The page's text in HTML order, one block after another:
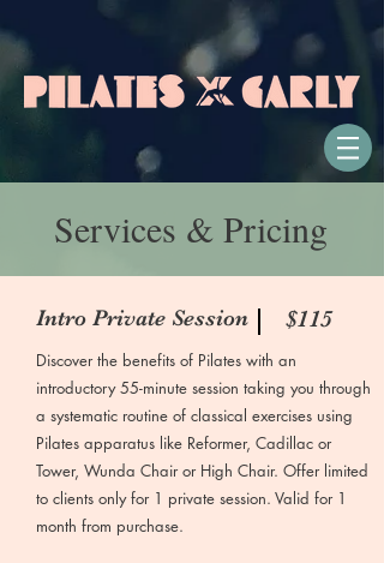
Services & Pricing
Intro Private Session $115
Discover the benefits of Pilates with an
introductory 55-minute session taking you through
a systematic routine of classical exercises using
Pilates apparatus like Reformer, Cadillac or
Tower, Wunda Chair or High Chair. Offer limited
to clients only for 1 private session. Valid for 1
month from purchase.